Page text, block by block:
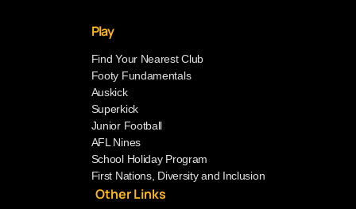
Play
Find Your Nearest Club
Footy Fundamentals
Auskick
Superkick
Junior Football
AFL Nines
School Holiday Program
First Nations, Diversity and Inclusion
Other Links